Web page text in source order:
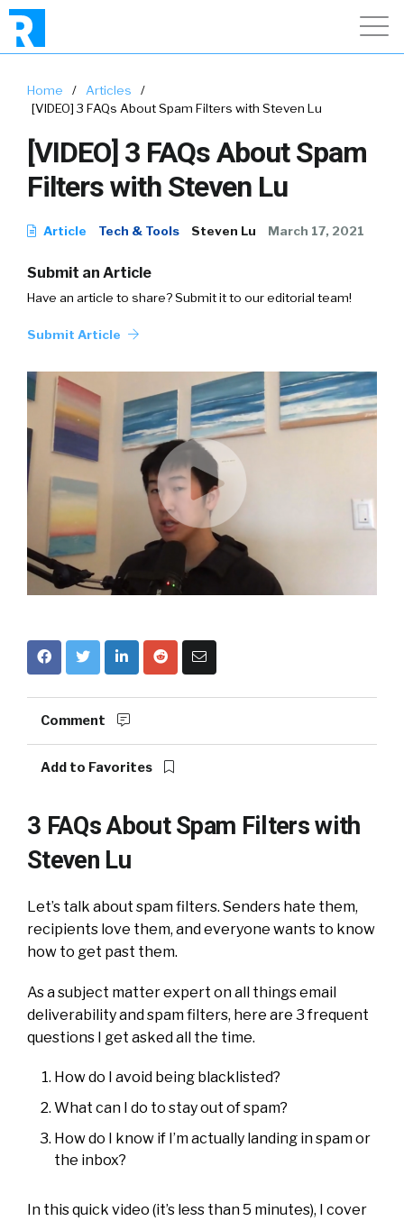
Home / Articles
/
[VIDEO] 3 FAQs About Spam Filters with Steven Lu
[VIDEO] 3 FAQs About Spam
Filters with Steven Lu
Article Tech & Tools Steven Lu March 17, 2021
Submit an Article
Have an article to share? Submit it to our editorial team!
Submit Article
Comment
Add to Favorites
3 FAQs About Spam Filters with
Steven Lu
Let’s talk about spam filters. Senders hate them,
recipients love them, and everyone wants to know
how to get past them.
As a subject matter expert on all things email
deliverability and spam filters, here are 3 frequent
questions I get asked all the time.
How do I avoid being blacklisted?
What can I do to stay out of spam?
How do I know if I’m actually landing in spam or
the inbox?
In this quick video (it’s less than 5 minutes), I cover